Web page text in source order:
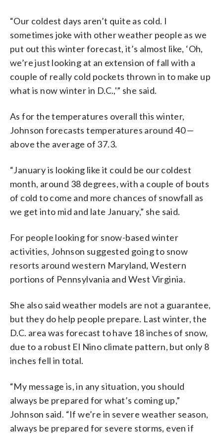
“Our coldest days aren’t quite as cold. I
sometimes joke with other weather people as we
put out this winter forecast, it’s almost like, ‘Oh,
we’re just looking at an extension of fall with a
couple of really cold pockets thrown in to make up
what is now winter in D.C.,'” she said.
As for the temperatures overall this winter,
Johnson forecasts temperatures around 40 —
above the average of 37.3.
“January is looking like it could be our coldest
month, around 38 degrees, with a couple of bouts
of cold to come and more chances of snowfall as
we get into mid and late January,” she said.
For people looking for snow-based winter
activities, Johnson suggested going to snow
resorts around western Maryland, Western
portions of Pennsylvania and West Virginia.
She also said weather models are not a guarantee,
but they do help people prepare. Last winter, the
D.C. area was forecast to have 18 inches of snow,
due to a robust El Nino climate pattern, but only 8
inches fell in total.
“My message is, in any situation, you should
always be prepared for what’s coming up,”
Johnson said. “If we’re in severe weather season,
always be prepared for severe storms, even if